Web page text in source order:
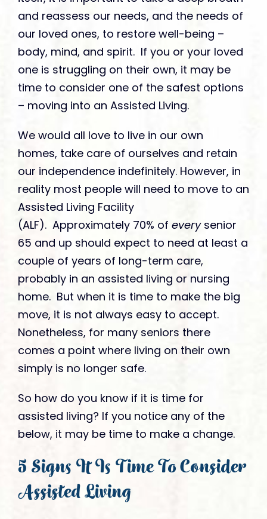
and reassess our needs, and the needs of
our loved ones, to restore well-being –
body, mind, and spirit. If you or your loved
one is struggling on their own, it may be
time to consider one of the safest options
– moving into an Assisted Living.
We would all love to live in our own
homes, take care of ourselves and retain
our independence indefinitely. However, in
reality most people will need to move to an
Assisted Living Facility
(ALF). Approximately 70% of everysenior
65 and up should expect to need at least a
couple of years of long-term care,
probably in an assisted living or nursing
home. But when it is time to make the big
move, it is not always easy to accept.
Nonetheless, for many seniors there
comes a point where living on their own
simply is no longer safe.
So how do you know if it is time for
assisted living? If you notice any of the
below, it may be time to make a change.
5 Signs It Is Time To Consider
Assisted Living